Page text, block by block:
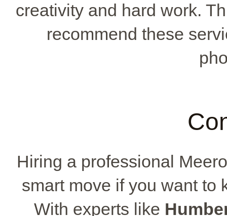
creativity and hard work.
recommend these
Hiring a professional
smart move if you want to
With experts like